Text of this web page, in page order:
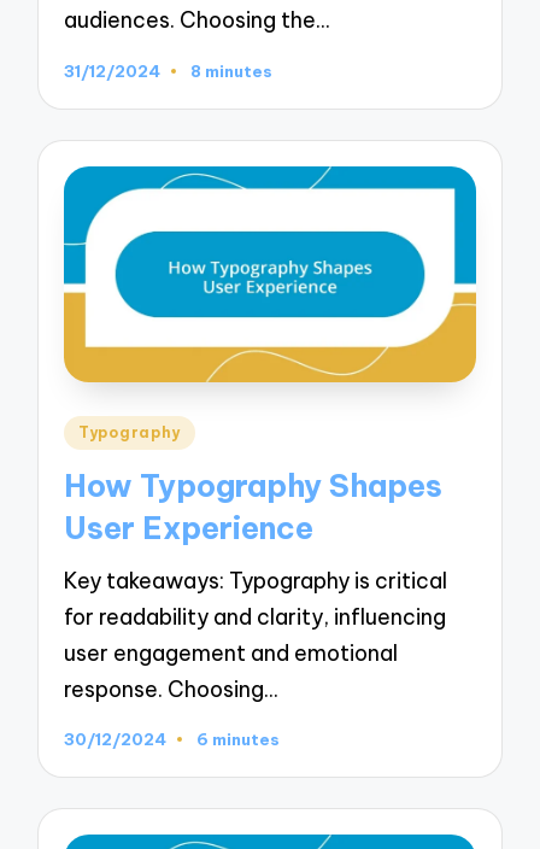
audiences. Choosing the…
31/12/2024 8 minutes
Posted
Typography
How Typography Shapes
User Experience
Key takeaways: Typography is critical
for readability and clarity, influencing
user engagement and emotional
response. Choosing…
30/12/2024 6 minutes